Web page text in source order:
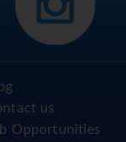
us
Opportunities